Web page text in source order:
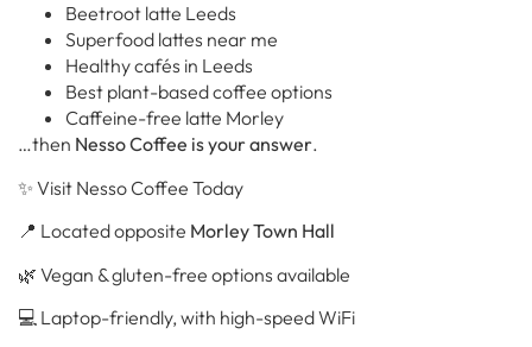
Beetroot latte Leeds
Superfood lattes near me
Healthy cafés in Leeds
Best plant-based coffee options
Caffeine-free latte Morley
…then Nesso Coffee is your answer.
✨ Visit Nesso Coffee Today
📍 Located opposite Morley Town Hall
🌿 Vegan & gluten-free options available
💻 Laptop-friendly, with high-speed WiFi